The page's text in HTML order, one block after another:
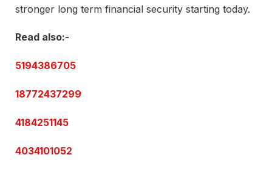
stronger long term financial security starting today.
Read also:-
5194386705
18772437299
4184251145
4034101052